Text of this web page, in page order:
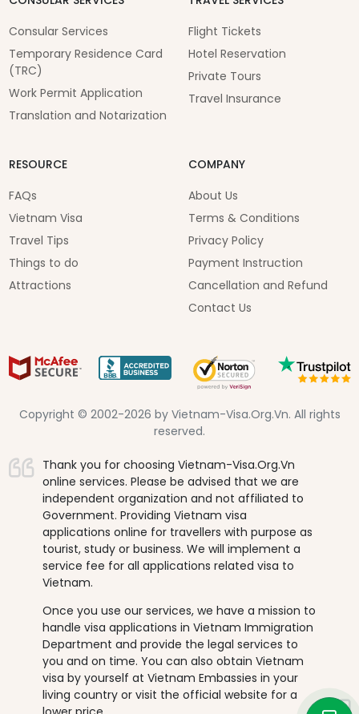
Consular Services
Temporary Residence Card
(TRC)
Work Permit Application
Translation and Notarization
Flight Tickets
Hotel Reservation
Private Tours
Travel Insurance
RESOURCE
FAQs
Vietnam Visa
Travel Tips
Things to do
Attractions
COMPANY
About Us
Terms & Conditions
Privacy Policy
Payment Instruction
Cancellation and Refund
Contact Us
Copyright © 2002-2026 by Vietnam-Visa.Org.Vn. All rights
reserved.
Thank you for choosing Vietnam-Visa.Org.Vn
online services. Please be advised that we are
independent organization and not affiliated to
Government. Providing Vietnam visa
applications online for travellers with purpose as
tourist, study or business. We will implement a
service fee for all applications related visa to
Vietnam.
Once you use our services, we have a mission to
handle visa applications in Vietnam Immigration
Department and provide the legal services to
you and on time. You can also obtain Vietnam
visa by yourself at Vietnam Embassies in your
living country or visit the official website for a